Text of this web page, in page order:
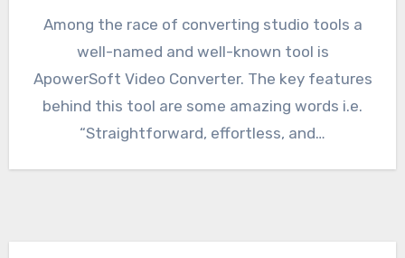
Among the race of converting studio tools a
well-named and well-known tool is
ApowerSoft Video Converter. The key features
behind this tool are some amazing words i.e.
“Straightforward, effortless, and…